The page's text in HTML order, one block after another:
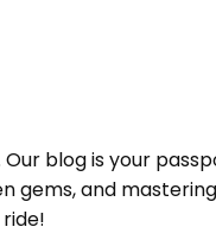
blog is your
and